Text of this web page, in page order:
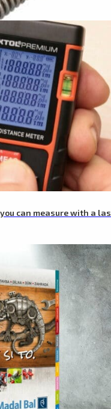
can measure with a